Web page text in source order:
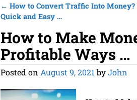
Post navigation
← How to Convert Traffic Into Money?
Quick and Easy …
How to Make
Profitable Ways …
Posted on August 9, 2021 byJohn